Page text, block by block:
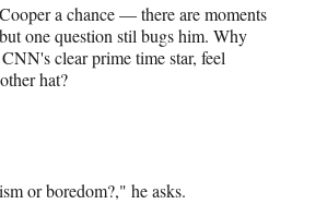
a chance — there are moments
one question stil bugs him. Why
clear prime time star, feel
hat?
or boredom?," he asks.